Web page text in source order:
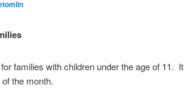
families with children under the age of 11. It
the month.